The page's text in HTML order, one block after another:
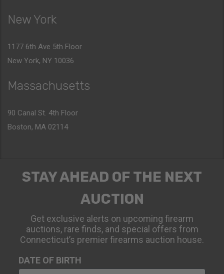
New York
1177 6th Ave 5th Floor
New York, NY 10036
Massachusetts
90 Canal St. 4th Floor
Boston, MA 02114
STAY AHEAD OF THE NEXT
AUCTION
Get exclusive alerts on upcoming firearm
auctions, rare finds, and special offers from
Connecticut’s premier firearms auction house.
DATE OF BIRTH